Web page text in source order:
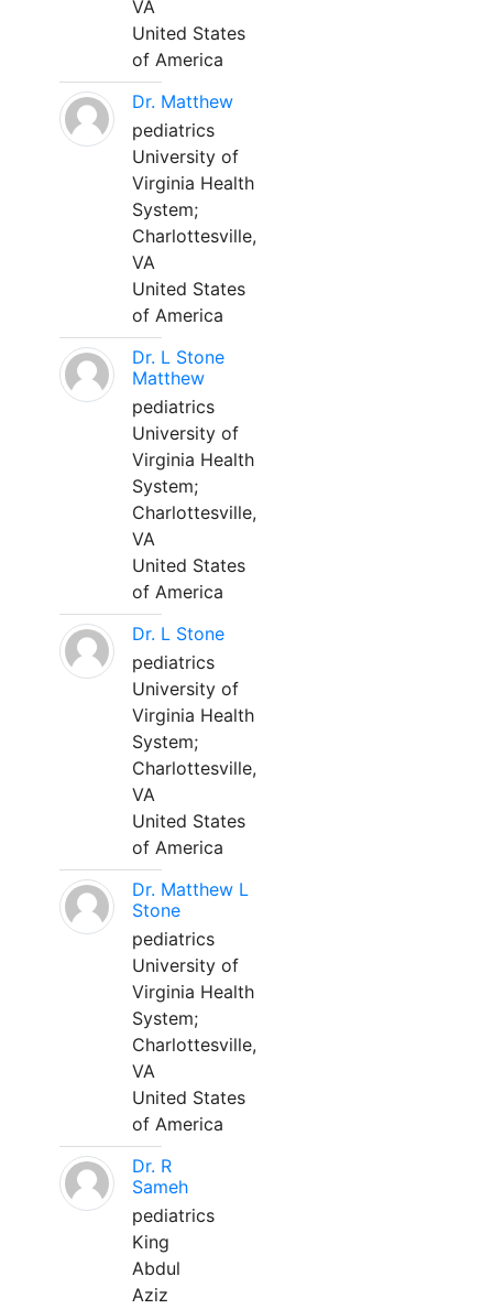
VA
United States
of America
Dr. Matthew
pediatrics
University of
Virginia Health
System;
Charlottesville,
VA
United States
of America
Dr. L Stone
Matthew
pediatrics
University of
Virginia Health
System;
Charlottesville,
VA
United States
of America
Dr. L Stone
pediatrics
University of
Virginia Health
System;
Charlottesville,
VA
United States
of America
Dr. Matthew L
Stone
pediatrics
University of
Virginia Health
System;
Charlottesville,
VA
United States
of America
Dr. R
Sameh
pediatrics
King
Abdul
Aziz